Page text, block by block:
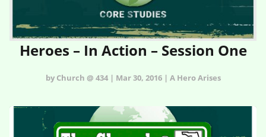
Heroes – In Action – Session One
by Church @ 434 | Mar 30, 2016 | A Hero Arises